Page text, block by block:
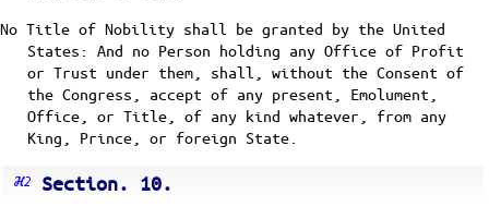
No Title of Nobility shall be granted by the United
States: And no Person holding any Office of Profit
or Trust under them, shall, without the Consent of
the Congress, accept of any present, Emolument,
Office, or Title, of any kind whatever, from any
King, Prince, or foreign State.
Section. 10.